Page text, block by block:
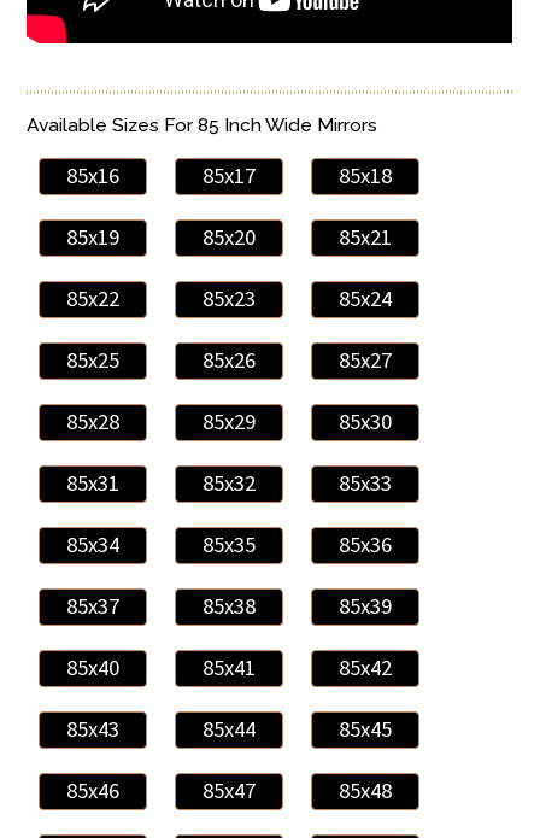
Available Sizes For 85 Inch Wide Mirrors
85x16 85x17 85x18
85x19 85x20 85x21
85x22 85x23 85x24
85x25 85x26 85x27
85x28 85x29 85x30
85x31 85x32 85x33
85x34 85x35 85x36
85x37 85x38 85x39
85x40 85x41 85x42
85x43 85x44 85x45
85x46 85x47 85x48